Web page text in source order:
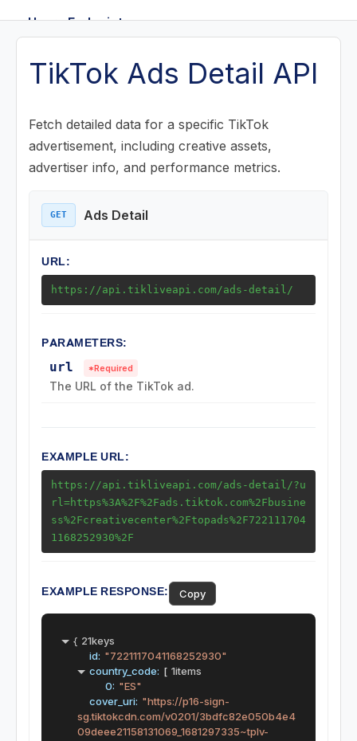
Users Endpoints
Posts (Videos) Endpoints
Challenge Endpoints
Playlist (Mix) Endpoints
Download Endpoints
Ads Endpoints
TikTok Ads Detail API
Fetch detailed data for a specific TikTok
advertisement, including creative assets,
advertiser info, and performance metrics.
GET Ads Detail
URL:
https://api.tikliveapi.com/ads-detail/
PARAMETERS:
url *Required
The URL of the TikTok ad.
EXAMPLE URL:
https://api.tikliveapi.com/ads-detail/?u
rl=https%3A%2F%2Fads.tiktok.com%2Fbusine
ss%2Fcreativecenter%2Ftopads%2F722111704
1168252930%2F
EXAMPLE RESPONSE: Copy
{ 21keys
id: "7221117041168252930"
country_code: [ 1items
0: "ES"
cover_uri: "https://p16-sign-
sg.tiktokcdn.com/v0201/3bdfc82e050b4e4
09deee21158131069_1681297335~tplv-